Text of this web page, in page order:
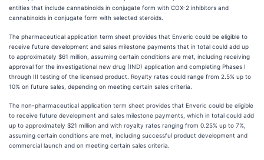
entities that include cannabinoids in conjugate form with COX-2 inhibitors and
cannabinoids in conjugate form with selected steroids.
The pharmaceutical application term sheet provides that Enveric could be eligible to
receive future development and sales milestone payments that in total could add up
to approximately $61 million, assuming certain conditions are met, including receiving
approval for the investigational new drug (IND) application and completing Phases I
through III testing of the licensed product. Royalty rates could range from 2.5% up to
10% on future sales, depending on meeting certain sales criteria.
The non-pharmaceutical application term sheet provides that Enveric could be eligible
to receive future development and sales milestone payments, which in total could add
up to approximately $21 million and with royalty rates ranging from 0.25% up to 7%,
assuming certain conditions are met, including successful product development and
commercial launch and on meeting certain sales criteria.